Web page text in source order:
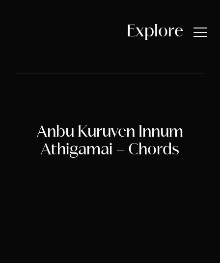
Explore
Songs by Libny
Anbu Kuruven Innum
Athigamai – Chords